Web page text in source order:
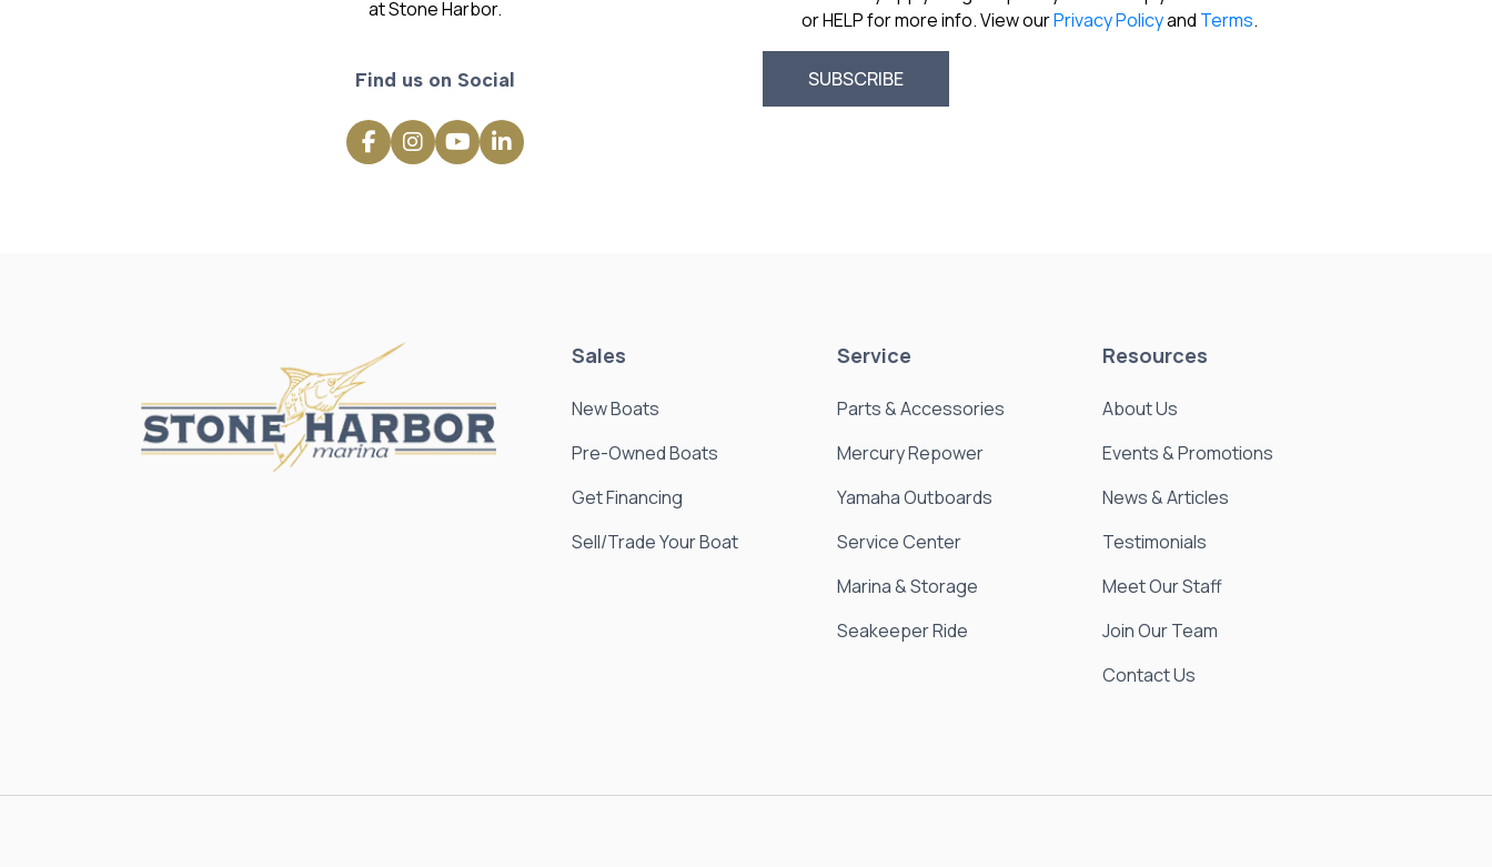
at Stone Harbor.
Find us on Social
or HELP for more info. View ourPrivacy Policyand Terms.
Sales
New Boats
Pre-Owned Boats
Get Financing
Sell/Trade Your Boat
Service
Parts & Accessories
Mercury Repower
Yamaha Outboards
Service Center
Marina & Storage
Seakeeper Ride
Resources
About Us
Events & Promotions
News & Articles
Testimonials
Meet Our Staff
Join Our Team
Contact Us